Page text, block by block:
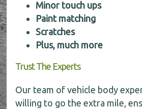
Minor touch ups
Paint matching
Scratches
Plus, much more
Trust The Experts
Our team of vehicle body
willing to go the extra mile,